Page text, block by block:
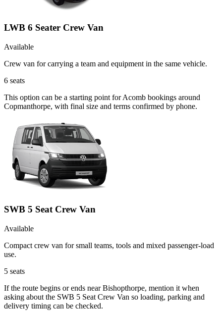
LWB 6 Seater Crew Van
Available
Crew van for carrying a team and equipment in the same vehicle.
6 seats
This option can be a starting point for Acomb bookings around
Copmanthorpe, with final size and terms confirmed by phone.
SWB 5 Seat Crew Van
Available
Compact crew van for small teams, tools and mixed passenger-load
use.
5 seats
If the route begins or ends near Bishopthorpe, mention it when
asking about the SWB 5 Seat Crew Van so loading, parking and
delivery timing can be checked.